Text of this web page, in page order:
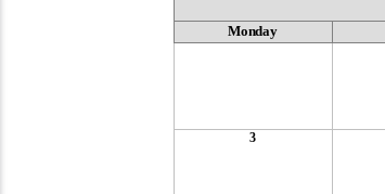
Monday
3